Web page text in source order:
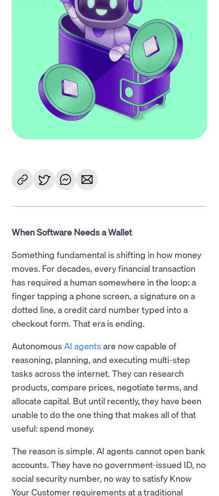
When Software Needs a Wallet
Something fundamental is shifting in how money
moves. For decades, every financial transaction
has required a human somewhere in the loop: a
finger tapping a phone screen, a signature on a
dotted line, a credit card number typed into a
checkout form. That era is ending.
Autonomous AI agents are now capable of
reasoning, planning, and executing multi-step
tasks across the internet. They can research
products, compare prices, negotiate terms, and
allocate capital. But until recently, they have been
unable to do the one thing that makes all of that
useful: spend money.
The reason is simple. AI agents cannot open bank
accounts. They have no government-issued ID, no
social security number, no way to satisfy Know
Your Customer requirements at a traditional